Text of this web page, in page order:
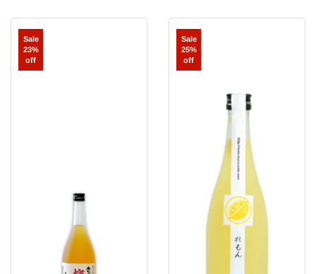
Ishikawa
Umeshu
Sale
23%
off
Shuzou
Tsuru
Sale
25%
off